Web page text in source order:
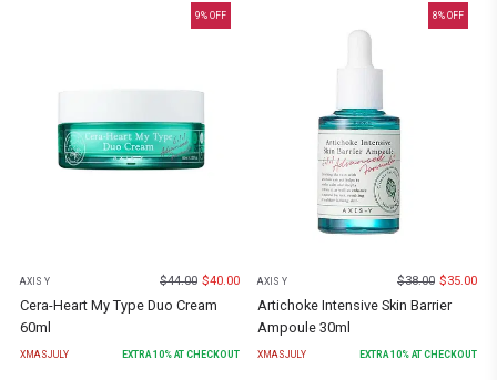
9% OFF
AXIS Y $44.00 $40.00
Cera-Heart My Type Duo Cream
60ml
XMASJULY EXTRA 10% AT CHECKOUT
8% OFF
AXIS Y $38.00 $35.00
Artichoke Intensive Skin Barrier
Ampoule 30ml
XMASJULY EXTRA 10% AT CHECKOUT